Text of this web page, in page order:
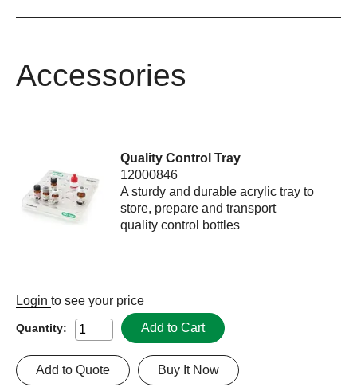
Accessories
Quality Control Tray
12000846
A sturdy and durable acrylic tray to
store, prepare and transport
quality control bottles
Login to see your price
Quantity: Add to Cart
Buy It Now
Add to Quote